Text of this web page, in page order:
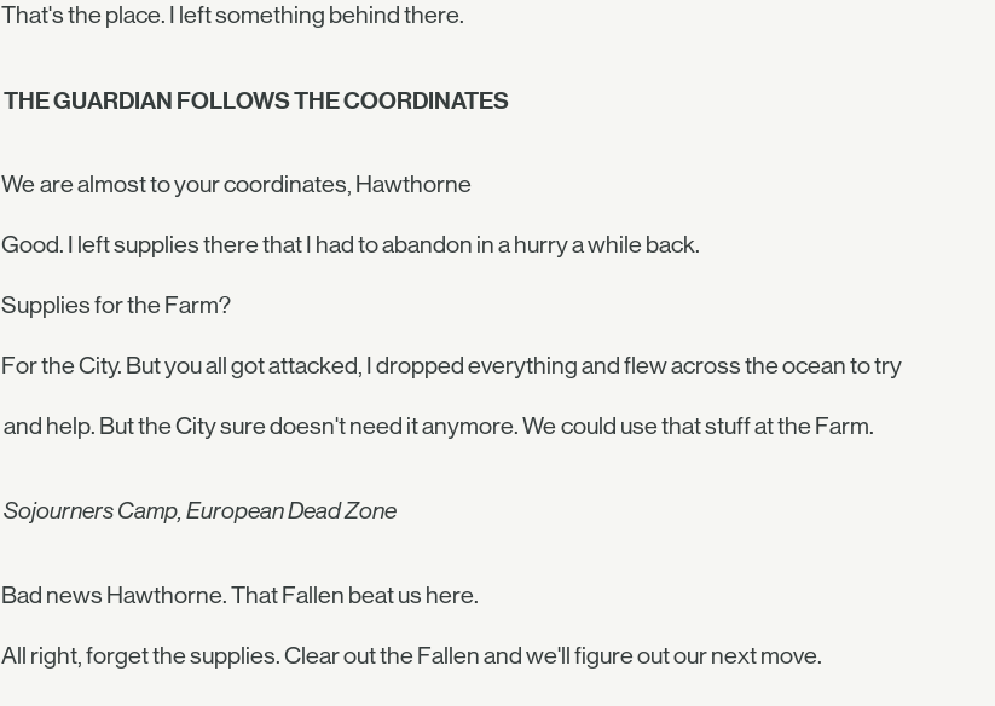
That's the place. I left something behind there.
THE GUARDIAN FOLLOWS THE COORDINATES
We are almost to your coordinates, Hawthorne
Good. I left supplies there that I had to abandon in a hurry a while back.
Supplies for the Farm?
For the City. But you all got attacked, I dropped everything and flew across the ocean to try
and help. But the City sure doesn't need it anymore. We could use that stuff at the Farm.
Sojourners Camp, European Dead Zone
Bad news Hawthorne. That Fallen beat us here.
All right, forget the supplies. Clear out the Fallen and we'll figure out our next move.